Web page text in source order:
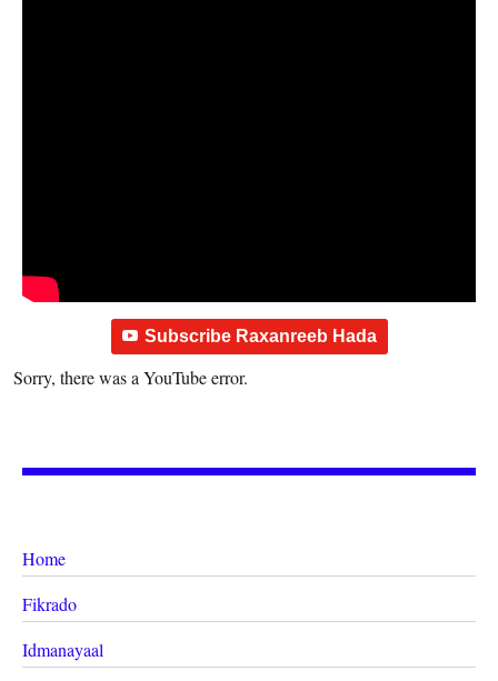
Subscribe Raxanreeb Hada
Sorry, there was a YouTube error.
Home
Fikrado
Idmanayaal